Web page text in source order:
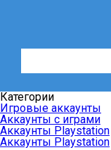
Категории
Игровые аккаунты
Аккаунты с играми
Аккаунты Playstation
Аккаунты Playstation